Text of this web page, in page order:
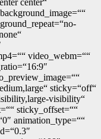
center“
video_webm=““
sticky=“off“
visibility“
sticky_offset=““
animation_type=““